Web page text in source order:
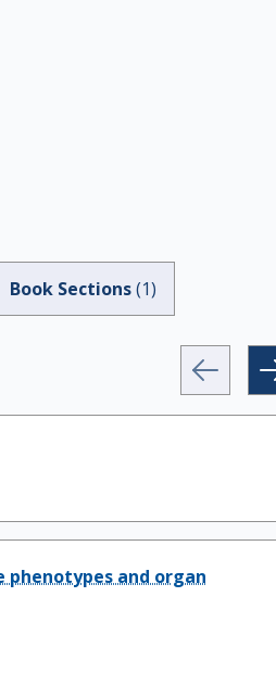
Book Sections(1)
and organ